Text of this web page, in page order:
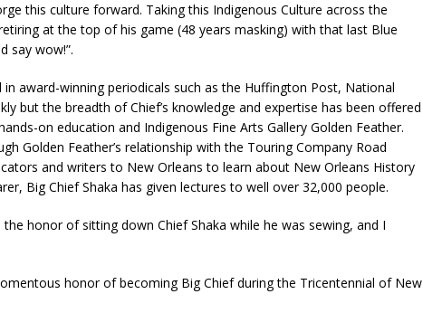
this culture forward. Taking this Indigenous Culture across the
at the top of his game (48 years masking) with that last Blue
say wow!”.
in award-winning periodicals such as the Huffington Post, National
but the breadth of Chief’s knowledge and expertise has been offered
on education and Indigenous Fine Arts Gallery Golden Feather.
Golden Feather’s relationship with the Touring Company Road
and writers to New Orleans to learn about New Orleans History
Big Chief Shaka has given lectures to well over 32,000 people.
the honor of sitting down Chief Shaka while he was sewing, and I
honor of becoming Big Chief during the Tricentennial of New